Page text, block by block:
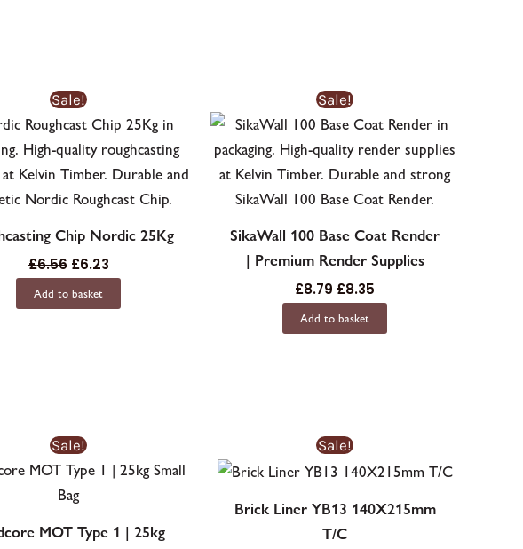
Sale!
Chip Nordic 25Kg
£6.56 £6.23
Add to basket
Sale!
SikaWall 100 Base Coat Render
| Premium Render Supplies
£8.79 £8.35
Add to basket
Sale!
MOT Type 1 | 25kg
product
variants.
Sale!
Brick Liner YB13 140X215mm
T/C
Original
price
was:
Current
price
is: